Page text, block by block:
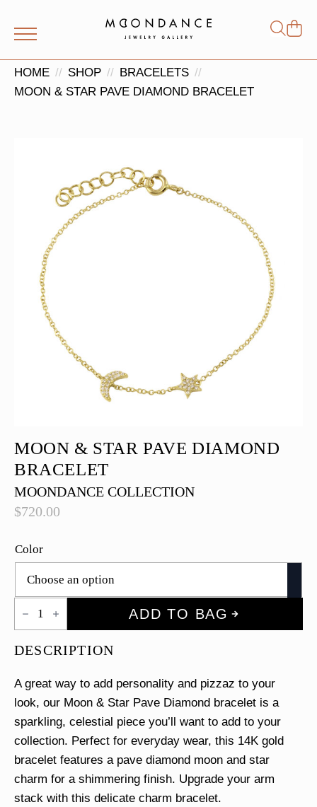
for:
HOME SHOP
BRACELETS
MOON & STAR PAVE DIAMOND BRACELET
MOON & STAR PAVE DIAMOND
BRACELET
MOONDANCE COLLECTION
$720.00
Color
Moon
Star
Diamond
ADD TO BAG
DESCRIPTION
A great way to add personality and pizzaz to your
look, our Moon & Star Pave Diamond bracelet is a
sparkling, celestial piece you’ll want to add to your
collection. Perfect for everyday wear, this 14K gold
bracelet features a pave diamond moon and star
charm for a shimmering finish. Upgrade your arm
stack with this delicate charm bracelet.